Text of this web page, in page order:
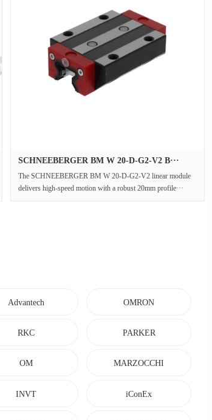
SCHNEEBERGER BM W 20-D-G2-V2 B···
The SCHNEEBERGER BM W 20-D-G2-V2 linear module
delivers high-speed motion with a robust 20mm profile···
Advantech OMRON
RKC PARKER
OM MARZOCCHI
INVT iConEx